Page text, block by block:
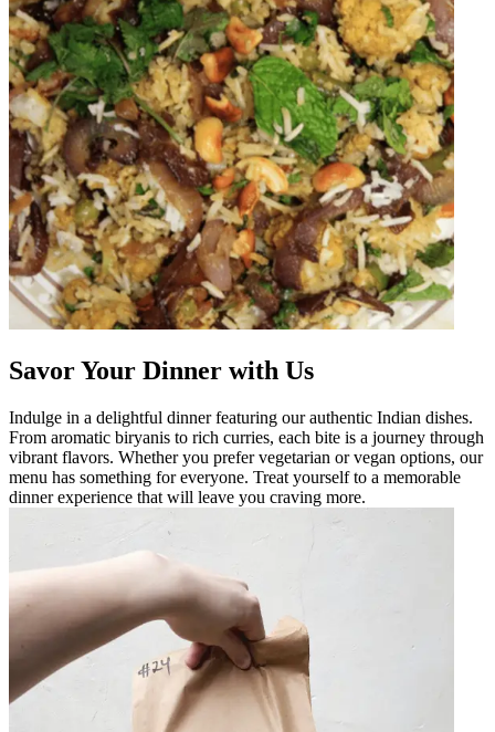
Savor Your Dinner with Us
Indulge in a delightful dinner featuring our authentic Indian dishes.
From aromatic biryanis to rich curries, each bite is a journey through
vibrant flavors. Whether you prefer vegetarian or vegan options, our
menu has something for everyone. Treat yourself to a memorable
dinner experience that will leave you craving more.